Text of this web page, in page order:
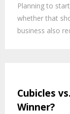
Planning to
whether that
business also
Cubicles
Winner?